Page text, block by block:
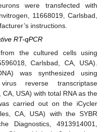
were transfected with
11668019, Carlsbad,
instructions.
RT-qPCR
the cultured cells using
Carlsbad, CA, USA).
was synthesized using
reverse transcriptase
USA) with total RNA as the
carried out on the iCycler
CA, USA) with the SYBR
Diagnostics, 4913914001,